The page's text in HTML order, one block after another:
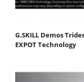
G.SKILL Demos
EXPOT Technology